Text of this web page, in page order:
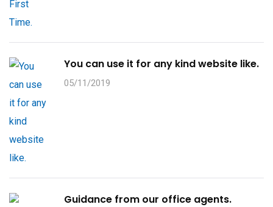
You can use it for any kind website like.
05/11/2019
Guidance from our office agents.